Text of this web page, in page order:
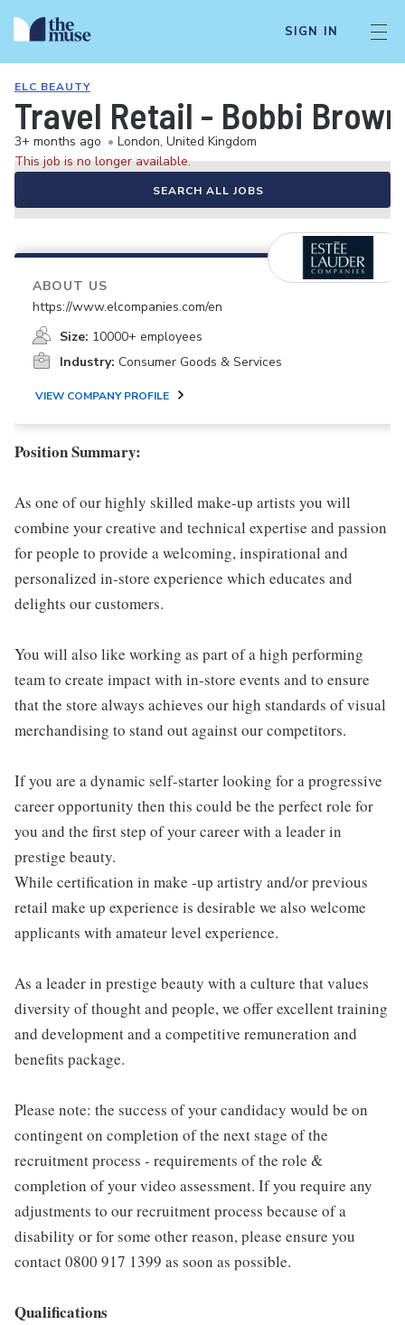
SIGN IN
ELC BEAUTY
Travel Retail - Bobbi
3+ months ago • London, United Kingdom
This job is no longer available.
SEARCH ALL JOBS
ABOUT US
https://www.elcompanies.com/en
Size: 10000+ employees
Industry: Consumer Goods & Services
VIEW COMPANY PROFILE
Position Summary:
As one of our highly skilled make-up artists you will
combine your creative and technical expertise and passion
for people to provide a welcoming, inspirational and
personalized in-store experience which educates and
delights our customers.
You will also like working as part of a high performing
team to create impact with in-store events and to ensure
that the store always achieves our high standards of visual
merchandising to stand out against our competitors.
If you are a dynamic self-starter looking for a progressive
career opportunity then this could be the perfect role for
you and the first step of your career with a leader in
prestige beauty.
While certification in make -up artistry and/or previous
retail make up experience is desirable we also welcome
applicants with amateur level experience.
As a leader in prestige beauty with a culture that values
diversity of thought and people, we offer excellent training
and development and a competitive remuneration and
benefits package.
Please note: the success of your candidacy would be on
contingent on completion of the next stage of the
recruitment process - requirements of the role &
completion of your video assessment. If you require any
adjustments to our recruitment process because of a
disability or for some other reason, please ensure you
contact 0800 917 1399 as soon as possible.
Qualifications